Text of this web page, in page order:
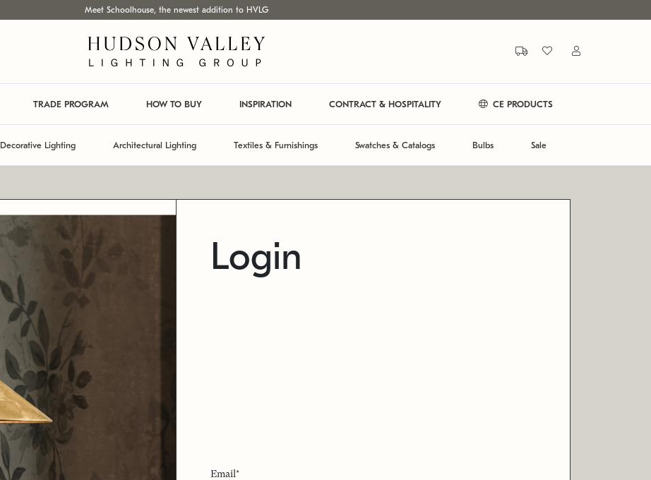
Meet Schoolhouse, the newest addition to HVLG
TRADE PROGRAM HOW TO BUY INSPIRATION CONTRACT & HOSPITALITY CE PRODUCTS
Decorative Lighting Architectural Lighting Textiles & Furnishings Swatches & Catalogs Bulbs Sale
Login
Email*